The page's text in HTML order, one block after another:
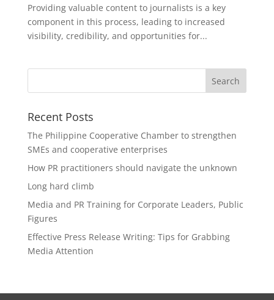
Providing valuable content to journalists is a key
component in this process, leading to increased
visibility, credibility, and opportunities for...
Recent Posts
The Philippine Cooperative Chamber to strengthen
SMEs and cooperative enterprises
How PR practitioners should navigate the unknown
Long hard climb
Media and PR Training for Corporate Leaders, Public
Figures
Effective Press Release Writing: Tips for Grabbing
Media Attention